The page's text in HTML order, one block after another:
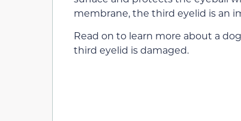
membrane, the third eyelid is an
Read on to learn more about a
third eyelid is damaged.